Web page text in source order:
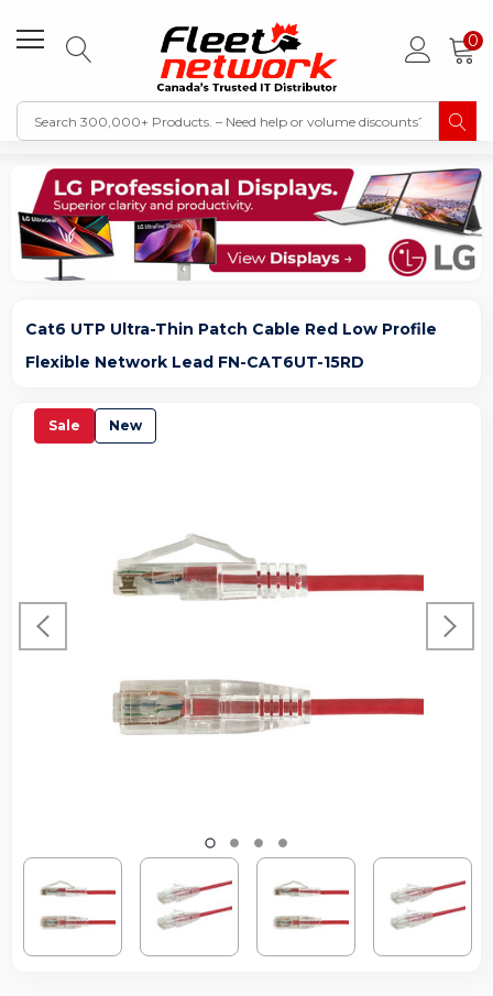
0
Cat6 UTP Ultra-Thin Patch Cable Red Low Profile
Flexible Network Lead FN-CAT6UT-15RD
Sale New